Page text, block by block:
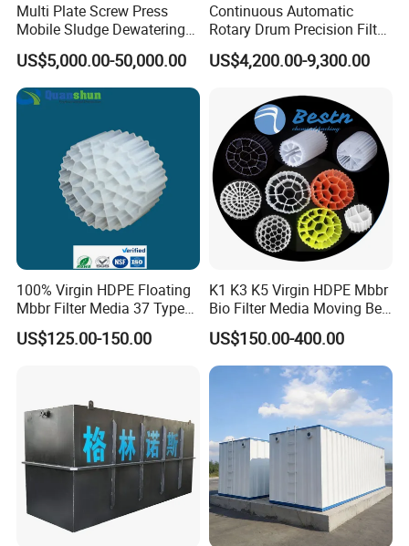
Multi Plate Screw Press
Mobile Sludge Dewatering
in Activated Sludge Process
US$5,000.00-50,000.00
Continuous Automatic
Rotary Drum Precision Filter
Machine for Advanced
Wastewater Treatment Solid
Equipment
US$4,200.00-9,300.00
100% Virgin HDPE Floating
Mbbr Filter Media 37 Type
for Industrial Water
Treatment
US$125.00-150.00
K1 K3 K5 Virgin HDPE Mbbr
Bio Filter Media Moving Bed
Biofilm Carrier
US$150.00-400.00